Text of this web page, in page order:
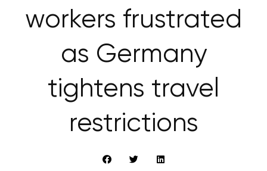
workers frustrated
as Germany
tightens travel
restrictions